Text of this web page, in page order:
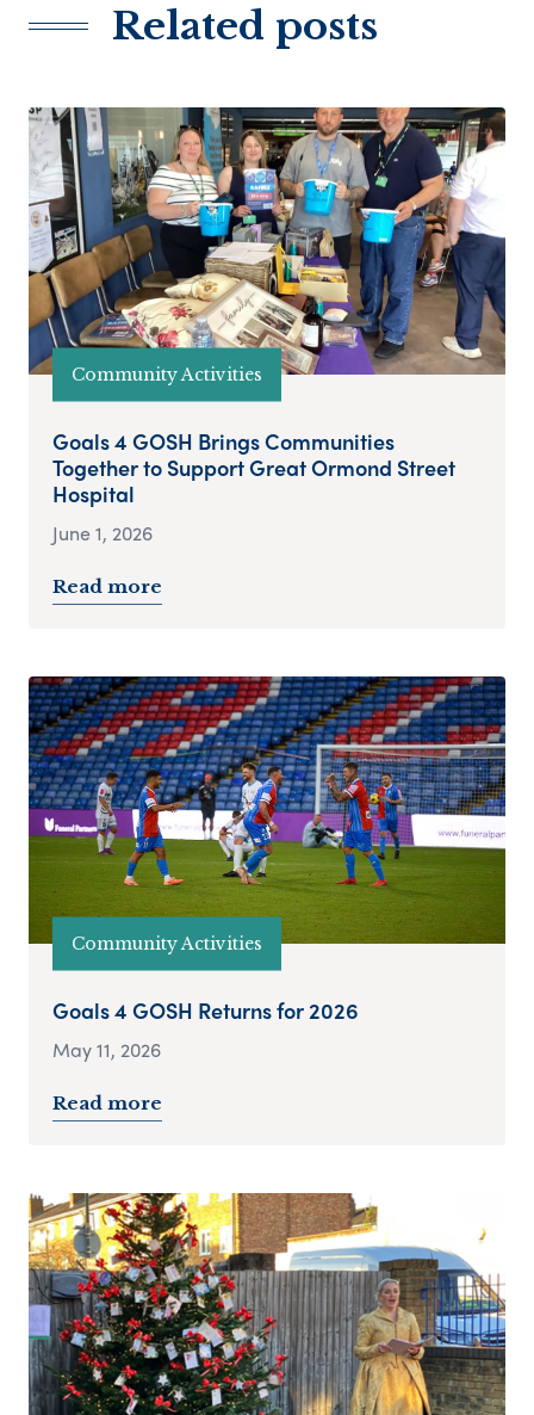
Related posts
Community Activities
Goals 4 GOSH Brings Communities
Together to Support Great Ormond Street
Hospital
June 1, 2026
Read more
Community Activities
Goals 4 GOSH Returns for 2026
May 11, 2026
Read more